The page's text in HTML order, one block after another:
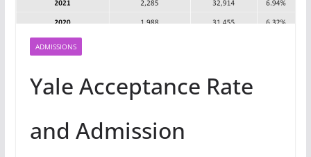
ADMISSIONS
Yale Acceptance Rate
and Admission